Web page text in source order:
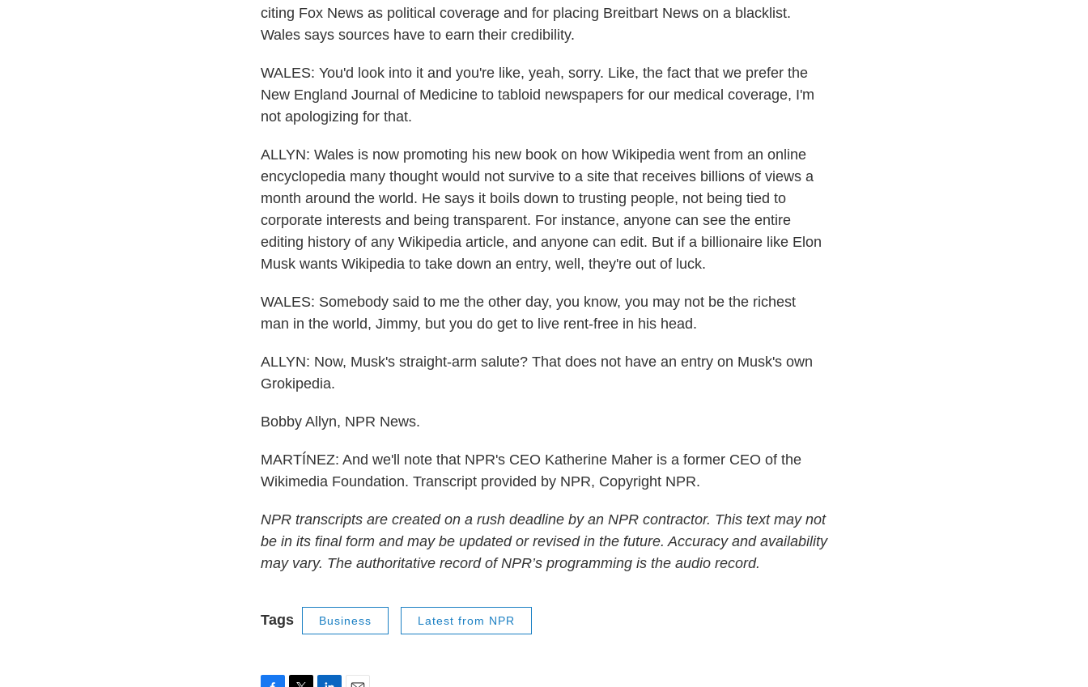
citing Fox News as political coverage and for placing Breitbart News on a blacklist.
Wales says sources have to earn their credibility.
WALES: You'd look into it and you're like, yeah, sorry. Like, the fact that we prefer the
New England Journal of Medicine to tabloid newspapers for our medical coverage, I'm
not apologizing for that.
ALLYN: Wales is now promoting his new book on how Wikipedia went from an online
encyclopedia many thought would not survive to a site that receives billions of views a
month around the world. He says it boils down to trusting people, not being tied to
corporate interests and being transparent. For instance, anyone can see the entire
editing history of any Wikipedia article, and anyone can edit. But if a billionaire like Elon
Musk wants Wikipedia to take down an entry, well, they're out of luck.
WALES: Somebody said to me the other day, you know, you may not be the richest
man in the world, Jimmy, but you do get to live rent-free in his head.
ALLYN: Now, Musk's straight-arm salute? That does not have an entry on Musk's own
Grokipedia.
Bobby Allyn, NPR News.
MARTÍNEZ: And we'll note that NPR's CEO Katherine Maher is a former CEO of the
Wikimedia Foundation. Transcript provided by NPR, Copyright NPR.
NPR transcripts are created on a rush deadline by an NPR contractor. This text may not
be in its final form and may be updated or revised in the future. Accuracy and availability
may vary. The authoritative record of NPR’s programming is the audio record.
Tags Business Latest from NPR